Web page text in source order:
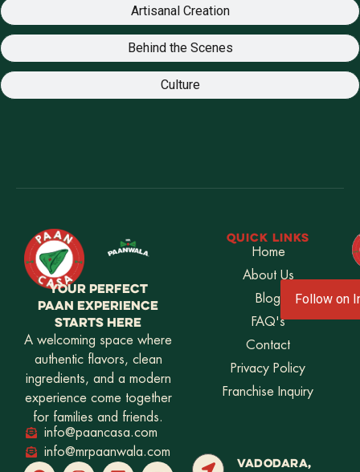
Artisanal Creation
Behind the Scenes
Culture
YOUR PERFECT
PAAN EXPERIENCE
STARTS HERE
A welcoming space where
authentic flavors, clean
ingredients, and a modern
experience come together
for families and friends.
info@paancasa.com
info@mrpaanwala.com
QUICK LINKS
Home
About Us
Blog
FAQ's
Contact
Privacy Policy
Franchise Inquiry
Follow on
VADODARA,